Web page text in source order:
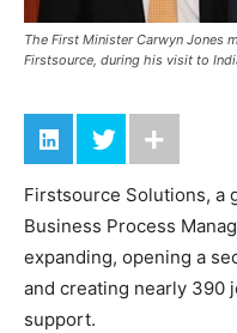
The First Minister Carwyn Jones
Firstsource, during his visit to
Firstsource Solutions, a
Business Process
expanding, opening a
and creating nearly 390
support.